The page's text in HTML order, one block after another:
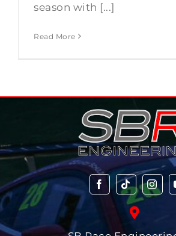
season with [...]
Read More